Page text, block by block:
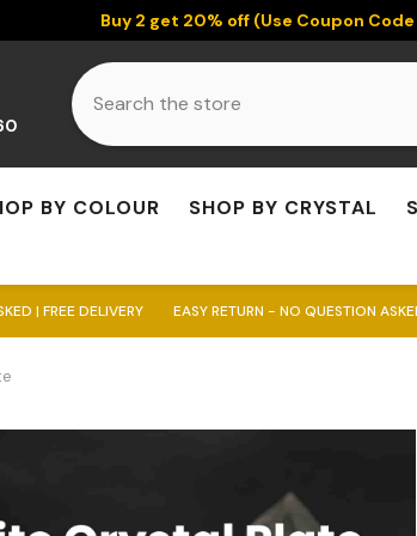
Buy 2 get 20% off (Use Coupon
BY COLOUR SHOP BY CRYSTAL
EASY RETURN - NO QUESTION ASKED | FREE